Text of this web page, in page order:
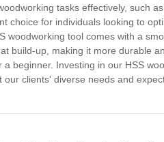
tasks effectively, such
for individuals looking to
tool comes with a
build-up, making it more durable
beginner. Investing in our HSS
clients' diverse needs and